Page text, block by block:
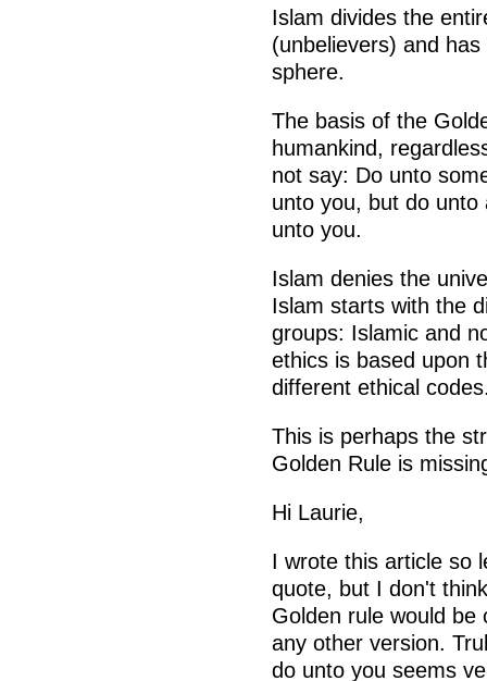
Islam divides the
(unbelievers) and
sphere.
The basis of the
humankind,
not say: Do unto
unto you, but do unto
unto you.
Islam denies the
Islam starts with the
groups: Islamic and
ethics is based upon
different ethical
This is perhaps the
Golden Rule is
Hi Laurie,
I wrote this article so
quote, but I don't
Golden rule would be
any other version.
do unto you seems